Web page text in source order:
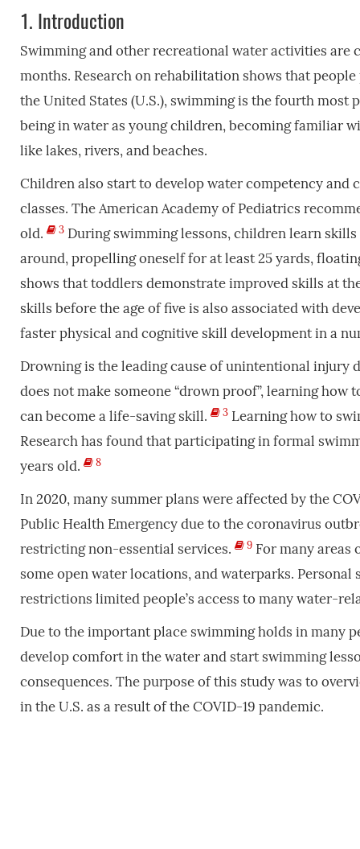
1. Introduction
Swimming and other recreational water activities are
months. Research on rehabilitation shows that
the United States (U.S.), swimming is the fourth most
being in water as young children, becoming familiar
like lakes, rivers, and beaches.
Children also start to develop water competency
classes. The American Academy of Pediatrics
old.
3During swimming lessons, children learn
around, propelling oneself for at least 25 yards,
shows that toddlers demonstrate improved skills at
skills before the age of five is also associated with
faster physical and cognitive skill development in a
Drowning is the leading cause of unintentional injury
does not make someone “drown proof”, learning
can become a life-saving skill.
3Learning how to
Research has found that participating in formal
years old.
8
In 2020, many summer plans were affected by the
Public Health Emergency due to the coronavirus
restricting non-essential services.
9For many areas
some open water locations, and waterparks.
restrictions limited people’s access to many water-
Due to the important place swimming holds in many
develop comfort in the water and start swimming
consequences. The purpose of this study was to
in the U.S. as a result of the COVID-19 pandemic.